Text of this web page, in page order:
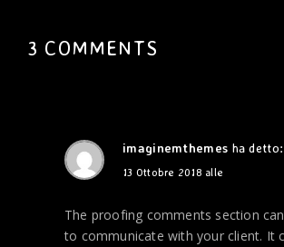
3 COMMENTS
imaginemthemes ha detto:
13 Ottobre 2018 alle
The proofing comments section
to communicate with your client. It